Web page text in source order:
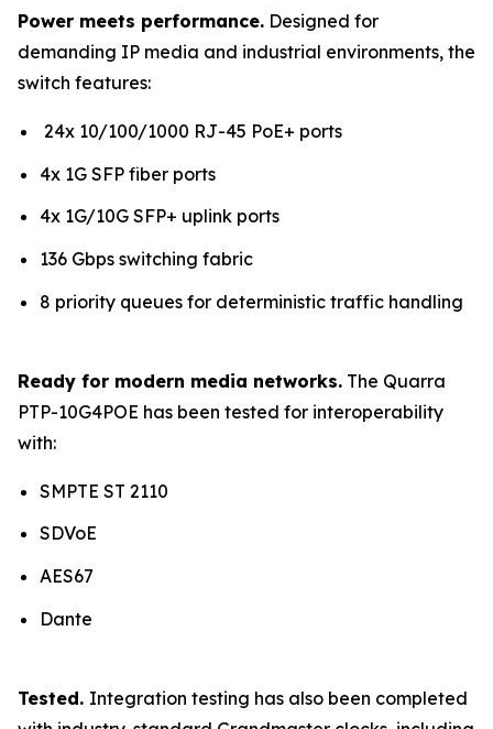
Power meets performance. Designed for
demanding IP media and industrial environments, the
switch features:
24x 10/100/1000 RJ-45 PoE+ ports
4x 1G SFP fiber ports
4x 1G/10G SFP+ uplink ports
136 Gbps switching fabric
8 priority queues for deterministic traffic handling
Ready for modern media networks. The Quarra
PTP-10G4POE has been tested for interoperability
with:
SMPTE ST 2110
SDVoE
AES67
Dante
Tested. Integration testing has also been completed